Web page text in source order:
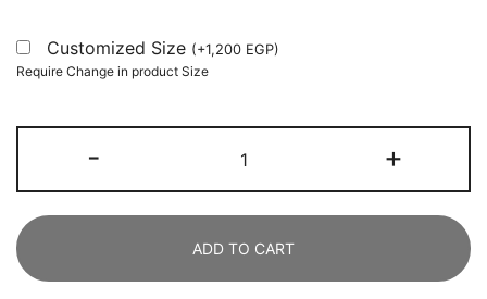
Customized Size (+1,200 EGP)
Require Change in product Size
-
Shaped
Desk,
CM
Corner
+
ADD TO CART